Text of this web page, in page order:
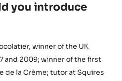
you introduce
winner of the UK
and 2009; winner of the first
de la Crème; tutor at Squires